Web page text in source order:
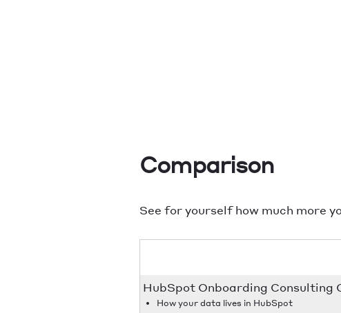
Comparison
See for yourself how much more
HubSpot Onboarding Consulting
How your data lives in HubSpot